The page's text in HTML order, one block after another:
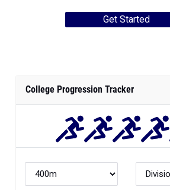
Get Started
College Progression Tracker